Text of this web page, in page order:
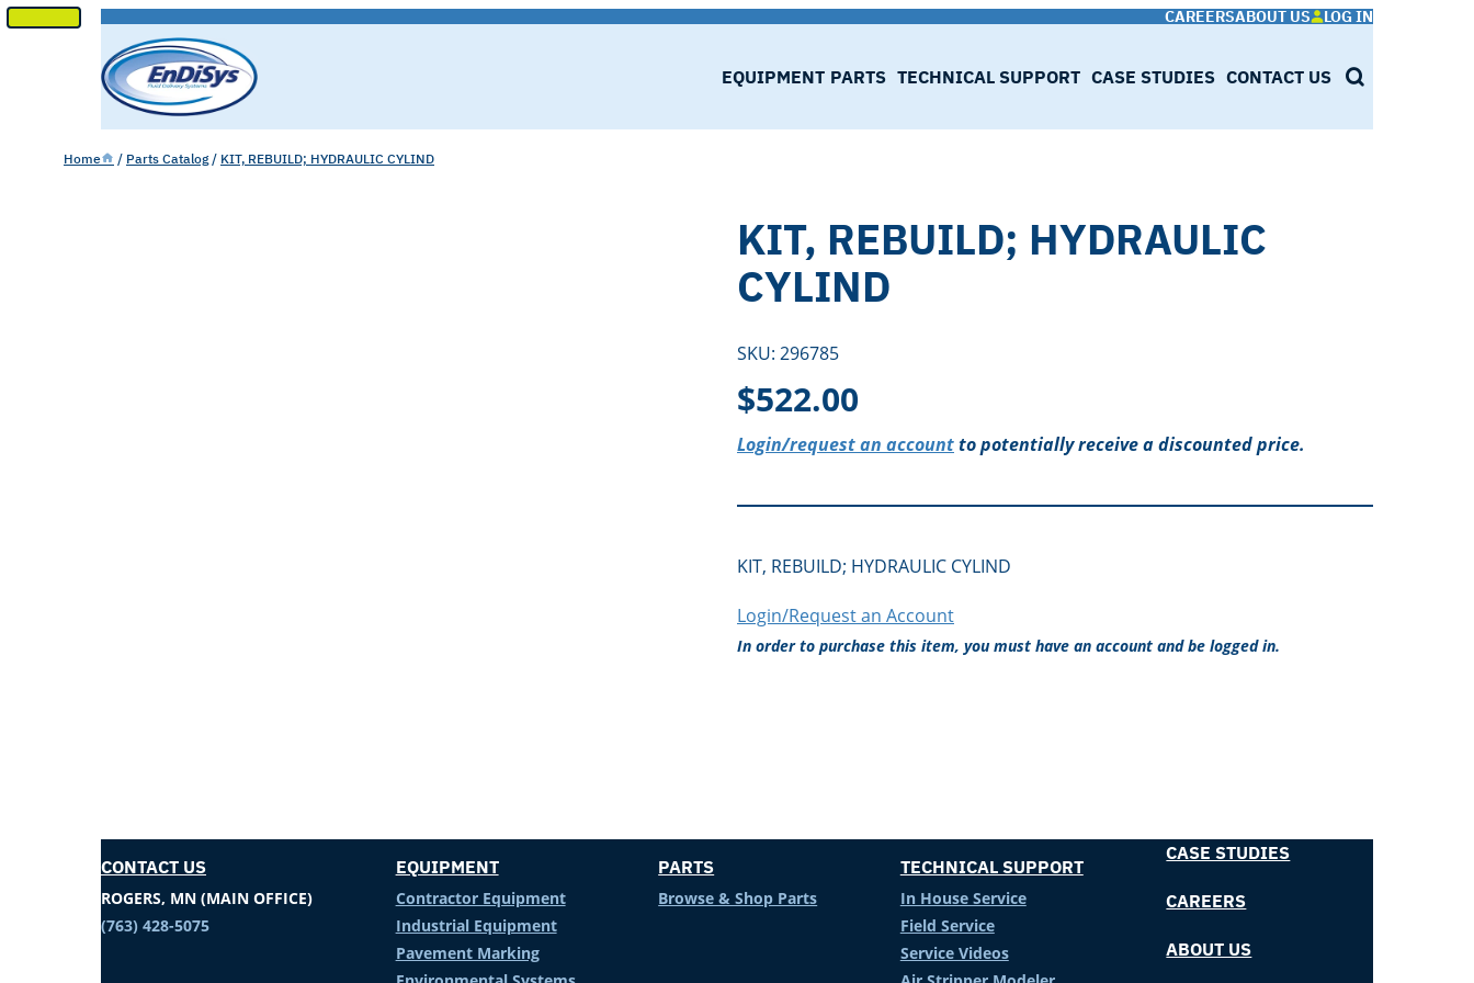
SKIP
CONTENT
CAREERSABOUT US LOG IN
EQUIPMENT PARTS TECHNICAL SUPPORT CASE STUDIES CONTACT US SEARCH
Home / Parts Catalog / KIT, REBUILD; HYDRAULIC CYLIND
KIT, REBUILD; HYDRAULIC
CYLIND
SKU: 296785
$522.00
Login/request an accountto potentially receive a discounted price.
KIT, REBUILD; HYDRAULIC CYLIND
Login/Request an Account
In order to purchase this item, you must have an account and be logged in.
CONTACT US
ROGERS, MN (MAIN OFFICE)
(763) 428-5075
EQUIPMENT
Contractor Equipment
Industrial Equipment
Pavement Marking
PARTS
Browse & Shop Parts
TECHNICAL SUPPORT
In House Service
Field Service
Service Videos
CASE STUDIES
CAREERS
ABOUT US